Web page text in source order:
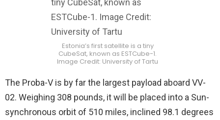
Estonia’s first satellite is a tiny
CubeSat, known as ESTCube-1.
Image Credit: University of Tartu
The Proba-V is by far the largest payload aboard VV-
02. Weighing 308 pounds, it will be placed into a Sun-
synchronous orbit of 510 miles, inclined 98.1 degrees